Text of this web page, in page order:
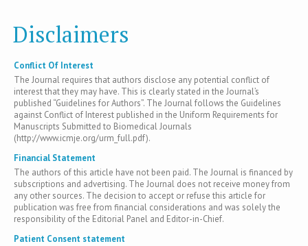
Disclaimers
Conflict Of Interest
The Journal requires that authors disclose any potential conflict of
interest that they may have. This is clearly stated in the Journal’s
published “Guidelines for Authors”. The Journal follows the Guidelines
against Conflict of Interest published in the Uniform Requirements for
Manuscripts Submitted to Biomedical Journals
(http://www.icmje.org/urm_full.pdf).
Financial Statement
The authors of this article have not been paid. The Journal is financed by
subscriptions and advertising. The Journal does not receive money from
any other sources. The decision to accept or refuse this article for
publication was free from financial considerations and was solely the
responsibility of the Editorial Panel and Editor-in-Chief.
Patient Consent statement